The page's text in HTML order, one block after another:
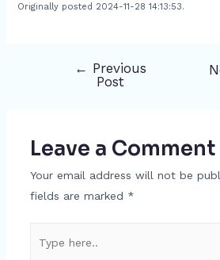
Originally posted 2024-11-28 14:13:53.
← Previous
Post
Leave a Comment
Your email address will not be
fields are marked *
here..